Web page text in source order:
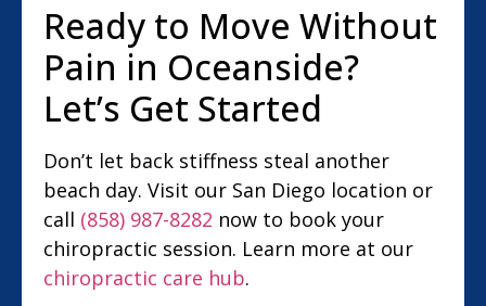
Ready to Move Without
Pain in Oceanside?
Let’s Get Started
Don’t let back stiffness steal another
beach day. Visit our San Diego location or
call (858) 987-8282 now to book your
chiropractic session. Learn more at our
chiropractic care hub.